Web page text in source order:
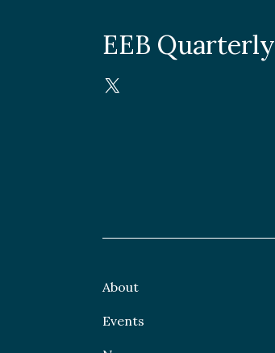
EEB Quarterly
About
Events